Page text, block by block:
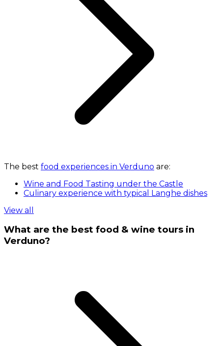
The best food experiences in Verduno are:
Wine and Food Tasting under the Castle
Culinary experience with typical Langhe dishes
View all
What are the best food & wine tours in
Verduno?